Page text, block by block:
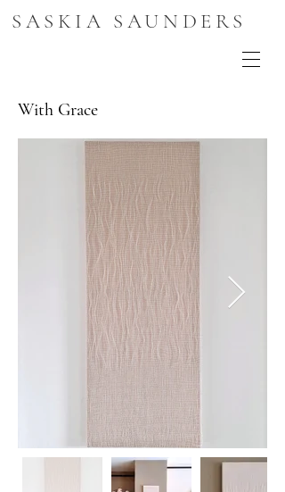
SASKIA SAUNDERS
With Grace